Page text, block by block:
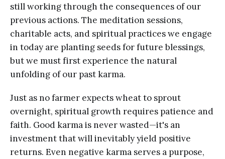
still working through the consequences of our
previous actions. The meditation sessions,
charitable acts, and spiritual practices we engage
in today are planting seeds for future blessings,
but we must first experience the natural
unfolding of our past karma.
Just as no farmer expects wheat to sprout
overnight, spiritual growth requires patience and
faith. Good karma is never wasted—it's an
investment that will inevitably yield positive
returns. Even negative karma serves a purpose,